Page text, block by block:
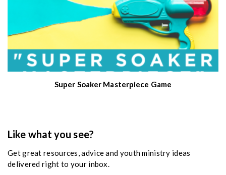
Super Soaker Masterpiece Game
Like what you see?
Get great resources, advice and youth ministry ideas
delivered right to your inbox.